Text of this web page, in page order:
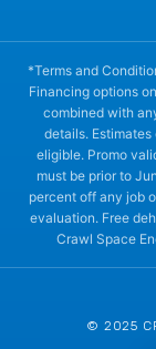
*Terms and
Financing options
combined with
details.
eligible. Promo
must be prior to
percent off any job
evaluation. Free
Crawl Space
© 2025